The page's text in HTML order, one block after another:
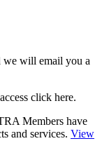
we will email you a
click here.
Members have
and services. View